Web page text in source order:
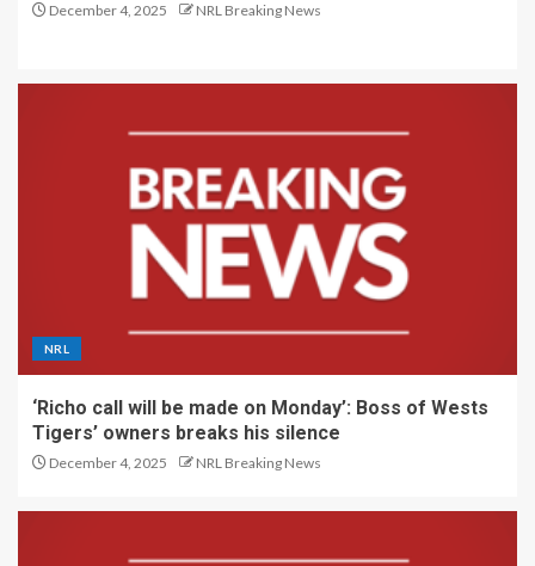
December 4, 2025 NRL Breaking News
NRL
‘Richo call will be made on Monday’: Boss of Wests
Tigers’ owners breaks his silence
December 4, 2025 NRL Breaking News